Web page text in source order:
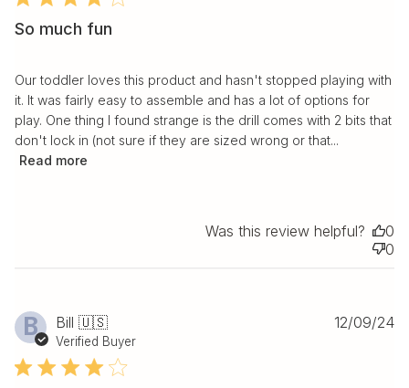
So much fun
Our toddler loves this product and hasn't stopped playing with
it. It was fairly easy to assemble and has a lot of options for
play. One thing I found strange is the drill comes with 2 bits that
don't lock in (not sure if they are sized wrong or that...
Read more
Was this review helpful?
0
0
B Bill 🇺🇸
Verified Buyer
12/09/24